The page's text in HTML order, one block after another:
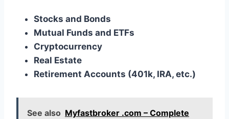
Stocks and Bonds
Mutual Funds and ETFs
Cryptocurrency
Real Estate
Retirement Accounts (401k, IRA, etc.)
See also Myfastbroker .com – Complete